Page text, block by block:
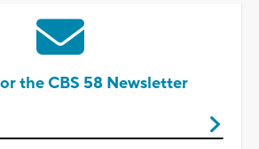
the CBS 58 Newsletter